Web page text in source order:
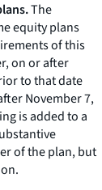
The
equity plans
of this
on or after
to that date
November 7,
is added to a
of the plan, but